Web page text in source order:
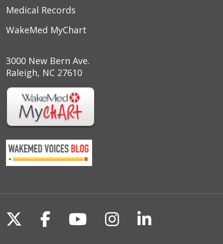
Medical Records
WakeMed MyChart
3000 New Bern Ave.
Raleigh, NC 27610
Follow us on X
Follow us on Facebook
Follow us on
Follow us on
Follow us